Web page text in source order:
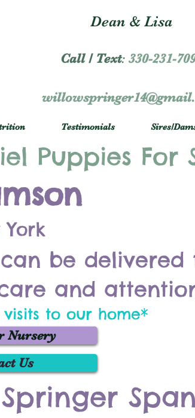
Dean & Lisa
Call / Text: 330-231-
Testimonials Sires/
Puppies For
be delivered
and
to our home*
Nursery
Us